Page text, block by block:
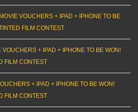
VOUCHERS + IPAD + IPHONE TO BE
FILM CONTEST
VOUCHERS + IPAD + IPHONE TO BE WON!
FILM CONTEST
+ IPAD + IPHONE TO BE WON!
FILM CONTEST